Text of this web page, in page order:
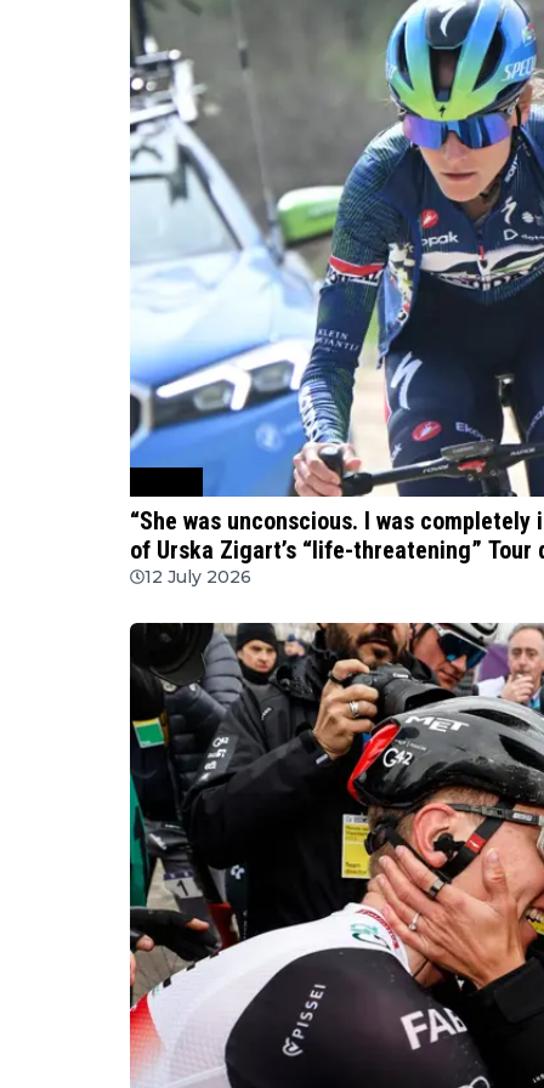
“She was unconscious. I was
of Urska Zigart’s “life-threatening” Tour
12 July 2026